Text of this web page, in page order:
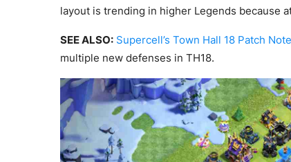
layout is trending in higher Legends because
SEE ALSO: Supercell’s Town Hall 18 Patch
multiple new defenses in TH18.